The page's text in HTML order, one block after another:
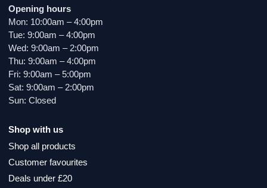
Opening hours
Mon: 10:00am – 4:00pm
Tue: 9:00am – 4:00pm
Wed: 9:00am – 2:00pm
Thu: 9:00am – 4:00pm
Fri: 9:00am – 5:00pm
Sat: 9:00am – 2:00pm
Sun: Closed
Shop with us
Shop all products
Customer favourites
Deals under £20